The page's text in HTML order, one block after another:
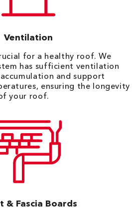
Ventilation
for a healthy roof. We
has sufficient ventilation
and support
ensuring the longevity
your roof.
& Fascia Boards